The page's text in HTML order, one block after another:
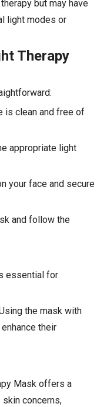
but may have
light modes or
Therapy
is clean and free of
appropriate light
your face and secure
and follow the
essential for
the mask with
their
Mask offers a
concerns,